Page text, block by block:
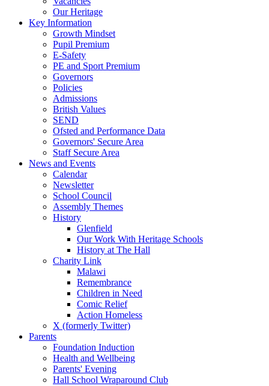
Our Heritage
Key Information
Growth Mindset
Pupil Premium
E-Safety
PE and Sport Premium
Governors
Policies
Admissions
British Values
SEND
Ofsted and Performance Data
Governors' Secure Area
Staff Secure Area
News and Events
Calendar
Newsletter
School Council
Assembly Themes
History
Glenfield
Our Work With Heritage Schools
History at The Hall
Charity Link
Malawi
Remembrance
Children in Need
Comic Relief
Action Homeless
X (formerly Twitter)
Parents
Foundation Induction
Health and Wellbeing
Parents' Evening
Hall School Wraparound Club